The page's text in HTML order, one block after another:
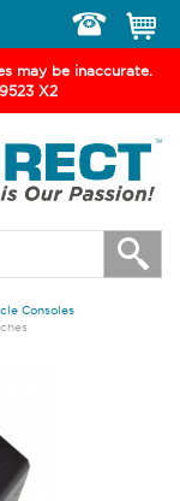
may be inaccurate.
X2
Consoles